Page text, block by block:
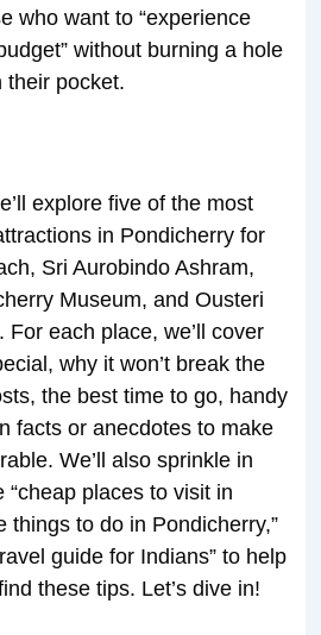
who want to “experience
without burning a hole
their pocket.
explore five of the most
in Pondicherry for
Sri Aurobindo Ashram,
Museum, and Ousteri
For each place, we’ll cover
why it won’t break the
the best time to go, handy
facts or anecdotes to make
We’ll also sprinkle in
“cheap places to visit in
things to do in Pondicherry,”
guide for Indians” to help
these tips. Let’s dive in!